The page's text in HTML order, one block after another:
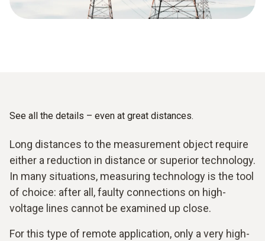
See all the details – even at great distances.
Long distances to the measurement object require
either a reduction in distance or superior technology.
In many situations, measuring technology is the tool
of choice: after all, faulty connections on high-
voltage lines cannot be examined up close.
For this type of remote application, only a very high-